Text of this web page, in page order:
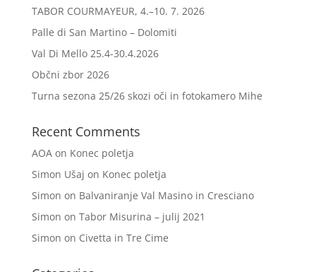
TABOR COURMAYEUR, 4.–10. 7. 2026
Palle di San Martino – Dolomiti
Val Di Mello 25.4-30.4.2026
Občni zbor 2026
Turna sezona 25/26 skozi oči in fotokamero Mihe
Recent Comments
AOAon Konec poletja
Simon Ušaj on Konec poletja
Simon on Balvaniranje Val Masino in Cresciano
Simon on Tabor Misurina – julij 2021
Simon on Civetta in Tre Cime